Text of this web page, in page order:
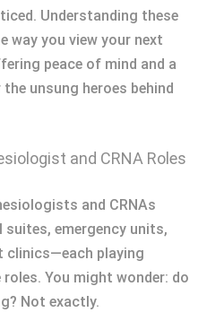
Understanding these
way you view your next
peace of mind and a
unsung heroes behind
and CRNA Roles
and CRNAs
emergency units,
clinics—each playing
You might wonder: do
Not exactly.